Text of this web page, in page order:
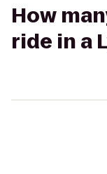
How
ride in a